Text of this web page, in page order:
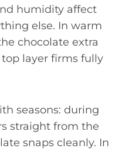
humidity affect
else. In warm
chocolate extra
layer firms fully
seasons: during
straight from the
snaps cleanly. In